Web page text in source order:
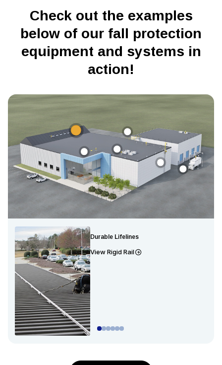
Check out the examples
below of our fall protection
equipment and systems in
action!
Durable Lifelines
View Rigid Rail